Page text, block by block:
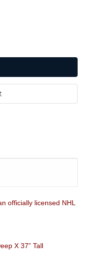
officially licensed NHL
X 37” Tall